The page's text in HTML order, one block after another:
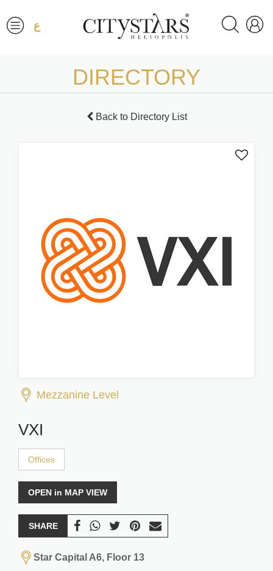
ع
DIRECTORY
Back to Directory List
Mezzanine Level
VXI
Offices
OPEN in MAP VIEW
SHARE
Star Capital A6, Floor 13